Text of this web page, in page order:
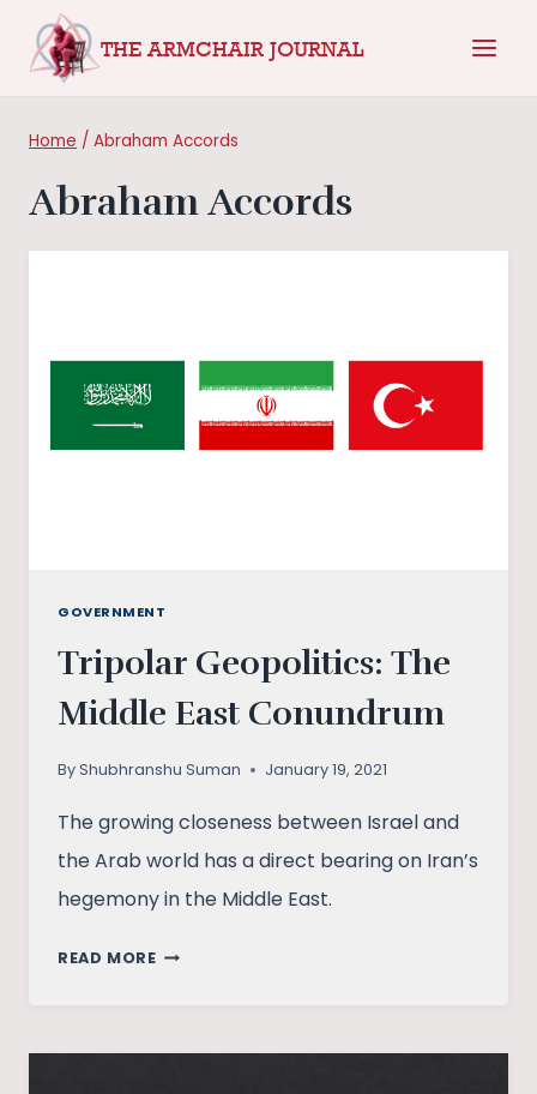
THE ARMCHAIR JOURNAL
Home / Abraham Accords
Abraham Accords
GOVERNMENT
Tripolar Geopolitics: The
Middle East Conundrum
ByShubhranshu Suman January 19, 2021
The growing closeness between Israel and
the Arab world has a direct bearing on Iran’s
hegemony in the Middle East.
READ MORETRIPOLAR